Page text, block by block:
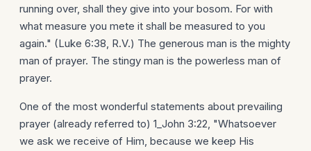
running over, shall they give into your bosom. For with
what measure you mete it shall be measured to you
again." (Luke 6:38, R.V.) The generous man is the mighty
man of prayer. The stingy man is the powerless man of
prayer.
One of the most wonderful statements about prevailing
prayer (already referred to) 1_John 3:22, "Whatsoever
we ask we receive of Him, because we keep His